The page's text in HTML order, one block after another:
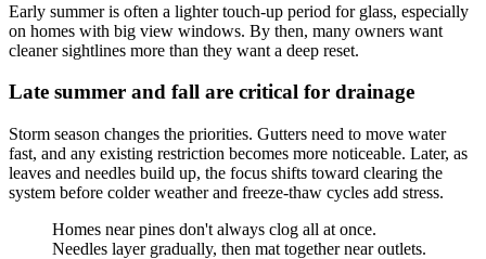
Early summer is often a lighter touch-up period for glass, especially
on homes with big view windows. By then, many owners want
cleaner sightlines more than they want a deep reset.
Late summer and fall are critical for drainage
Storm season changes the priorities. Gutters need to move water
fast, and any existing restriction becomes more noticeable. Later, as
leaves and needles build up, the focus shifts toward clearing the
system before colder weather and freeze-thaw cycles add stress.
Homes near pines don't always clog all at once.
Needles layer gradually, then mat together near outlets.